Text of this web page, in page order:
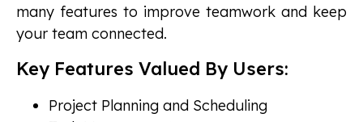
many features to improve teamwork and keep
your team connected.
Key Features Valued By Users:
Project Planning and Scheduling